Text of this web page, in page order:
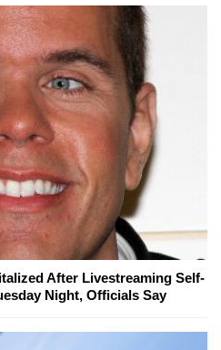
After Livestreaming Self-
Night, Officials Say